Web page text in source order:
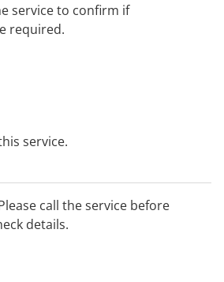
service to confirm if
required.
service.
call the service before
details.